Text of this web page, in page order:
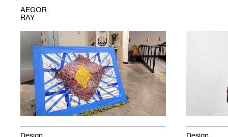
BakiBakiBaki,
Stupa
the
inner
child/Gaia’s
sanctuary,
2024.
Courtesy
artist.
AEGOR
RAY
Design
Design